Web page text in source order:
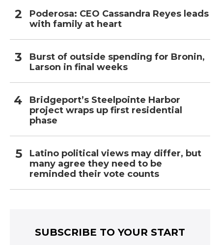
Poderosa: CEO Cassandra Reyes leads
with family at heart
Burst of outside spending for Bronin,
Larson in final weeks
Bridgeport’s Steelpointe Harbor
project wraps up first residential
phase
Latino political views may differ, but
many agree they need to be
reminded their vote counts
SUBSCRIBE TO YOUR START